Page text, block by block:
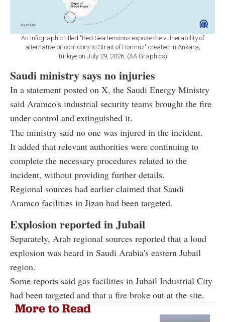
An infographic titled "Red Sea tensions expose the vulnerability of
alternative oil corridors to Strait of Hormuz" created in Ankara,
Türkiye on July 29, 2026. (AA Graphics)
Saudi ministry says no injuries
In a statement posted on X, the Saudi Energy Ministry
said Aramco's industrial security teams brought the fire
under control and extinguished it.
The ministry said no one was injured in the incident.
It added that relevant authorities were continuing to
complete the necessary procedures related to the
incident, without providing further details.
Regional sources had earlier claimed that Saudi
Aramco facilities in Jizan had been targeted.
Explosion reported in Jubail
Separately, Arab regional sources reported that a loud
explosion was heard in Saudi Arabia's eastern Jubail
region.
Some reports said gas facilities in Jubail Industrial City
had been targeted and that a fire broke out at the site.
More to Read